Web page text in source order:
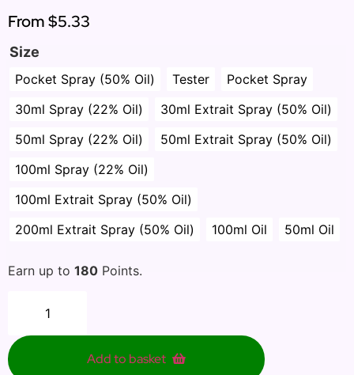
based on
customer
From$5.33
Size
Pocket Spray (50% Oil) Tester
Pocket Spray
30ml Spray (22% Oil)
30ml Extrait Spray (50% Oil)
50ml Spray (22% Oil)
50ml Extrait Spray (50% Oil)
100ml Spray (22% Oil)
100ml Extrait Spray (50% Oil)
200ml Extrait Spray (50% Oil)
100ml Oil 50ml Oil
Earn up to 180 Points.
Add to basket